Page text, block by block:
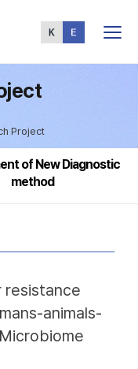
Menu
Project
of New Diagnostic
method
resistance
animals-